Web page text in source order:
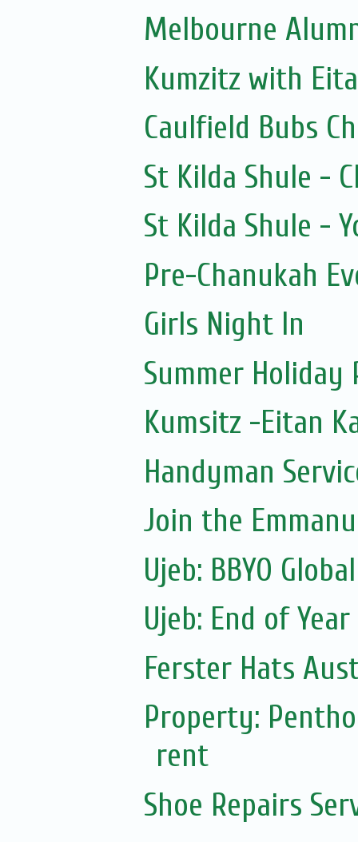
Melbourne
Kumzitz with
Caulfield Bubs
St Kilda Shule -
St Kilda Shule -
Pre-Chanukah
Girls Night In
Summer Holiday
Kumsitz -Eitan
Handyman
Join the
Ujeb: BBYO
Ujeb: End of
Ferster Hats
Property:
rent
Shoe Repairs